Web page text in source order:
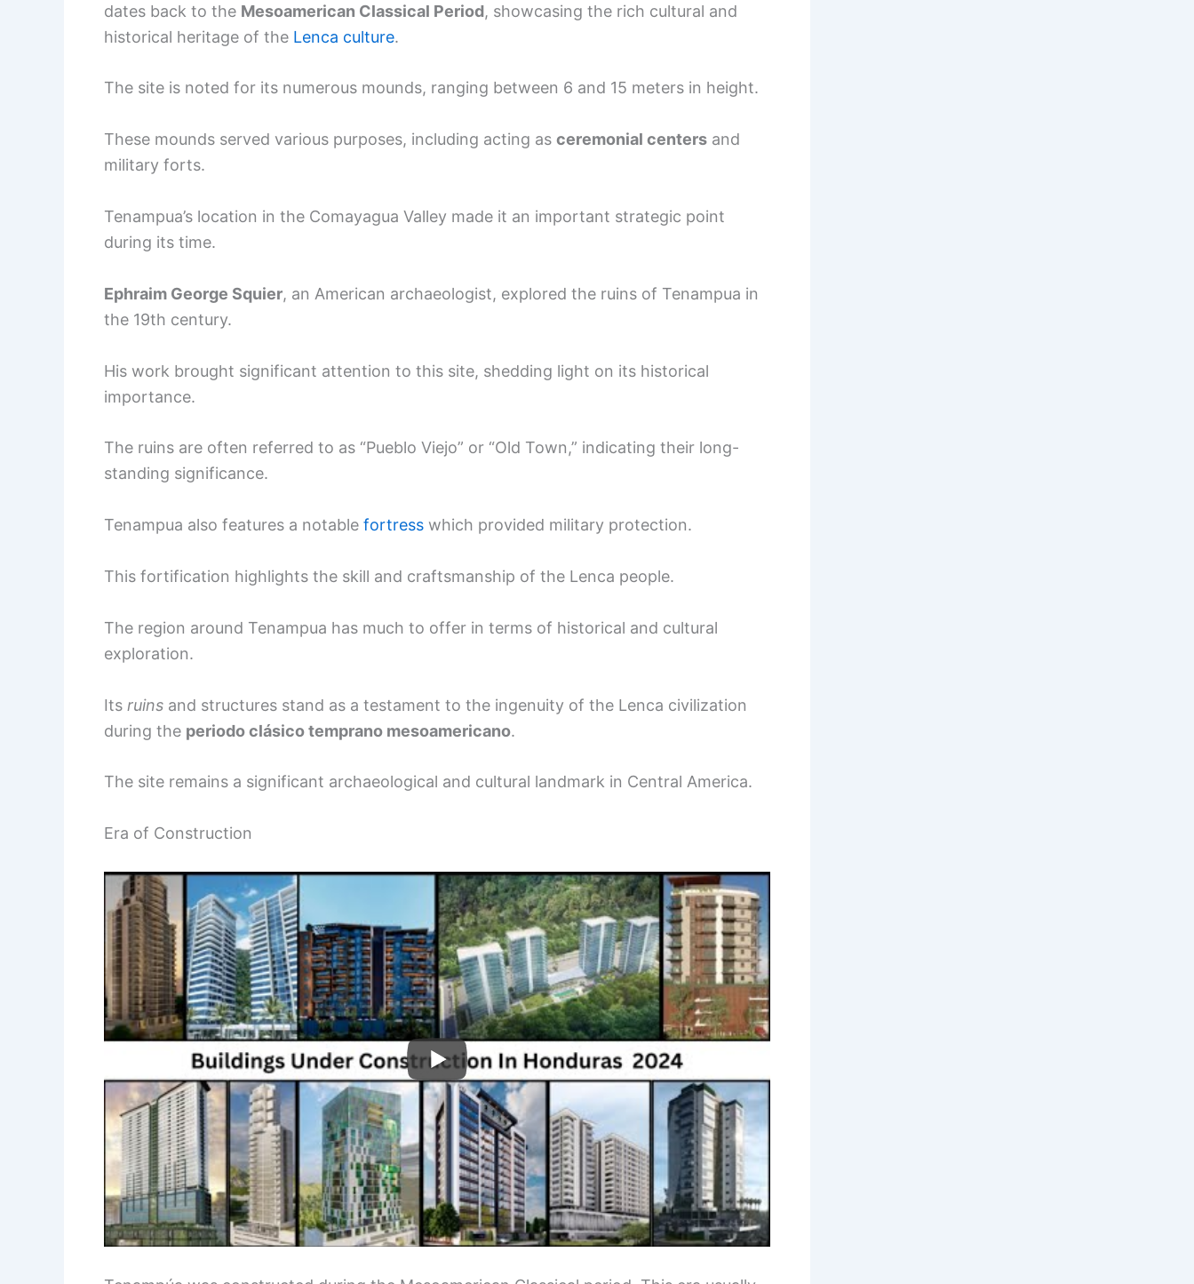
dates back to the Mesoamerican Classical Period, showcasing the rich cultural and
historical heritage of the Lenca culture.
The site is noted for its numerous mounds, ranging between 6 and 15 meters in height.
These mounds served various purposes, including acting as ceremonial centers and
military forts.
Tenampua’s location in the Comayagua Valley made it an important strategic point
during its time.
Ephraim George Squier, an American archaeologist, explored the ruins of Tenampua in
the 19th century.
His work brought significant attention to this site, shedding light on its historical
importance.
The ruins are often referred to as “Pueblo Viejo” or “Old Town,” indicating their long-
standing significance.
Tenampua also features a notable fortress which provided military protection.
This fortification highlights the skill and craftsmanship of the Lenca people.
The region around Tenampua has much to offer in terms of historical and cultural
exploration.
Its ruins and structures stand as a testament to the ingenuity of the Lenca civilization
during the periodo clásico temprano mesoamericano.
The site remains a significant archaeological and cultural landmark in Central America.
Era of Construction